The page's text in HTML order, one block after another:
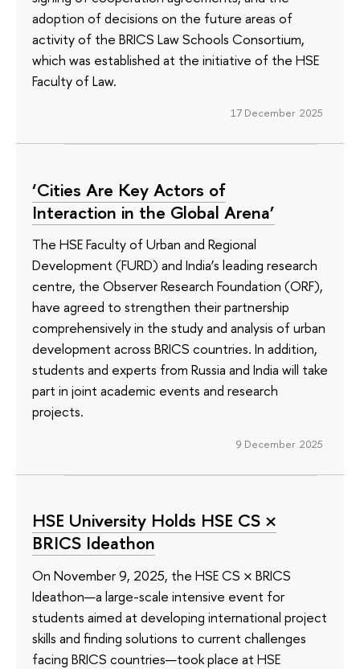
adoption of decisions on the future areas of
activity of the BRICS Law Schools Consortium,
which was established at the initiative of the HSE
Faculty of Law.
17 December 2025
‘Cities Are Key Actors of
Interaction in the Global Arena’
The HSE Faculty of Urban and Regional
Development (FURD) and India’s leading research
centre, the Observer Research Foundation (ORF),
have agreed to strengthen their partnership
comprehensively in the study and analysis of urban
development across BRICS countries. In addition,
students and experts from Russia and India will take
part in joint academic events and research
projects.
9 December 2025
HSE University Holds HSE CS ×
BRICS Ideathon
On November 9, 2025, the HSE CS × BRICS
Ideathon—a large-scale intensive event for
students aimed at developing international project
skills and finding solutions to current challenges
facing BRICS countries—took place at HSE